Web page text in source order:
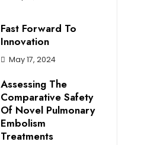
Fast Forward To
Innovation
May 17, 2024
Assessing The
Comparative Safety
Of Novel Pulmonary
Embolism
Treatments